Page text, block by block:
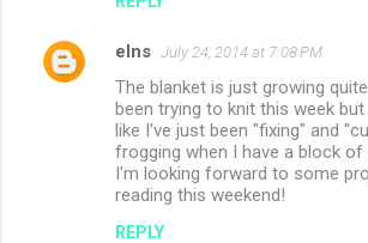
elns July 24, 2014 at 7:08 PM
The blanket is just growing
been trying to knit this week
like I've just been "fixing" and
frogging when I have a block of
I'm looking forward to some
reading this weekend!
REPLY